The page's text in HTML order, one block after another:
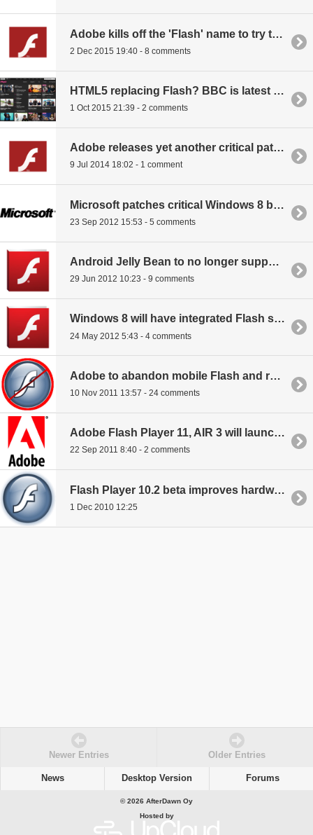
Adobe kills off the 'Flash' name to try to fix its reputation
2 Dec 2015 19:40 - 8 comments
HTML5 replacing Flash? BBC is latest to edge away
1 Oct 2015 21:39 - 2 comments
Adobe releases yet another critical patch for Flash
9 Jul 2014 18:02 - 1 comment
Microsoft patches critical Windows 8 bug
23 Sep 2012 15:53 - 5 comments
Android Jelly Bean to no longer support Flash
29 Jun 2012 10:23 - 9 comments
Windows 8 will have integrated Flash support
24 May 2012 5:43 - 4 comments
Adobe to abandon mobile Flash and raise prices on Creative Suite
10 Nov 2011 13:57 - 24 comments
Adobe Flash Player 11, AIR 3 will launch in October
22 Sep 2011 8:40 - 2 comments
Flash Player 10.2 beta improves hardware acceleration
1 Dec 2010 12:25
Newer Entries Older Entries
News Desktop Version Forums
© 2026 AfterDawn Oy
Hosted by